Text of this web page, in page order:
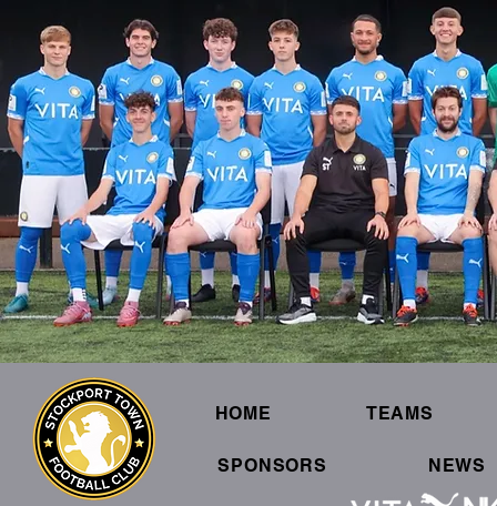
HOME TEAMS
SPONSORS NEWS